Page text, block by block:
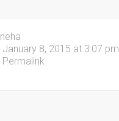
neha
January 8, 2015 at 3:07 pm
Permalink